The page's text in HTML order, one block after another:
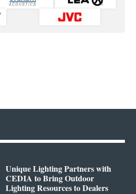
Unique Lighting Partners with
CEDIA to Bring Outdoor
Lighting Resources to Dealers